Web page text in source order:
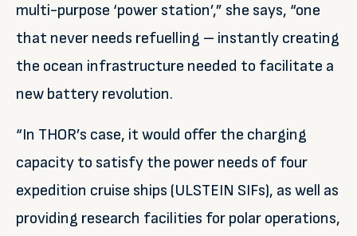
multi-purpose ‘power station’,” she says, “one
that never needs refuelling – instantly creating
the ocean infrastructure needed to facilitate a
new battery revolution.
“In THOR’s case, it would offer the charging
capacity to satisfy the power needs of four
expedition cruise ships (ULSTEIN SIFs), as well as
providing research facilities for polar operations,